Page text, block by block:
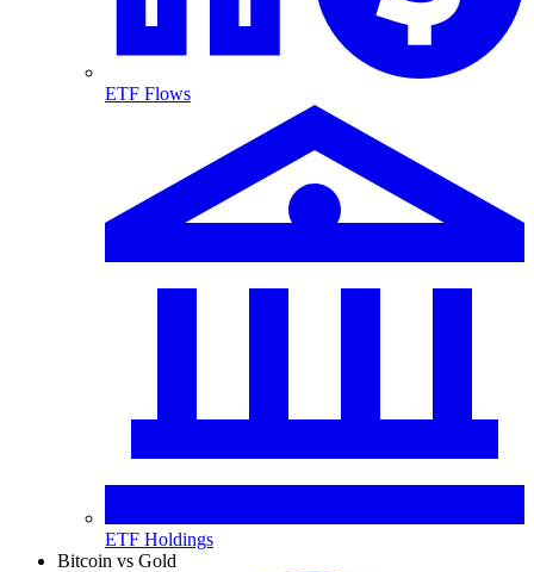
ETF Flows
ETF Holdings
Bitcoin vs Gold